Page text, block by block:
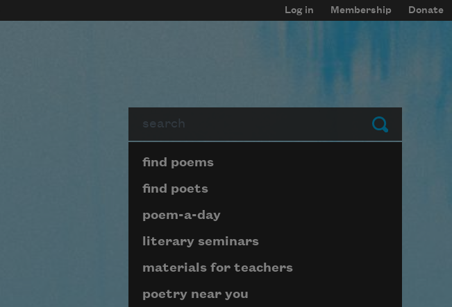
Log in Membership Donate
Submit
Page submenu block
find poems
find poets
poem-a-day
literary seminars
materials for teachers
poetry near you